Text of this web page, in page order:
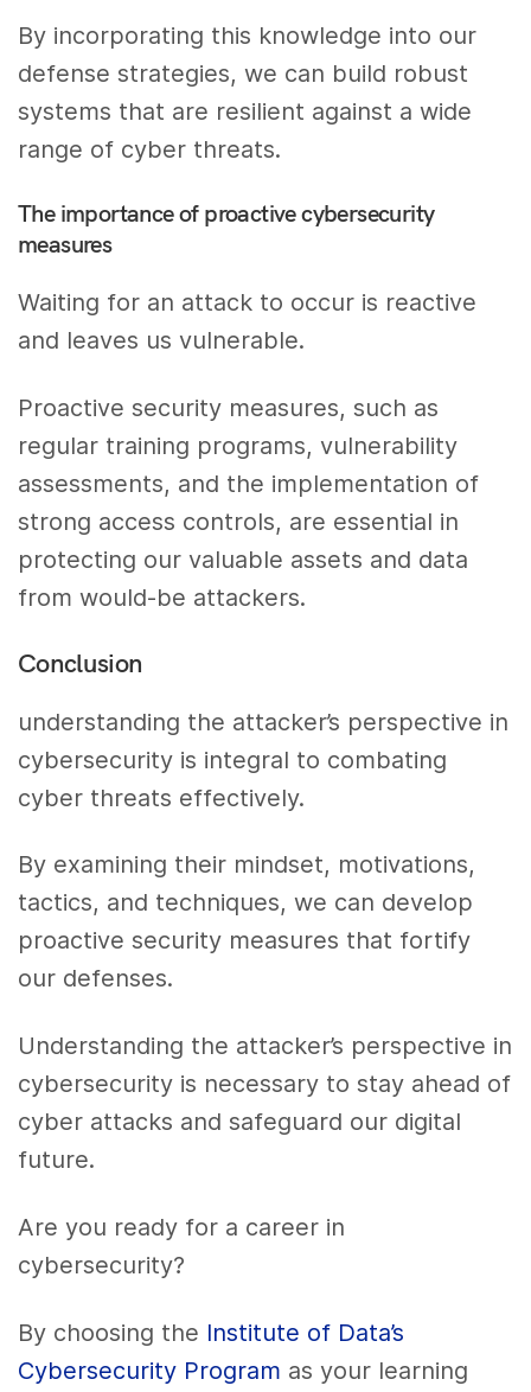
By incorporating this knowledge into our
defense strategies, we can build robust
systems that are resilient against a wide
range of cyber threats.
The importance of proactive cybersecurity
measures
Waiting for an attack to occur is reactive
and leaves us vulnerable.
Proactive security measures, such as
regular training programs, vulnerability
assessments, and the implementation of
strong access controls, are essential in
protecting our valuable assets and data
from would-be attackers.
Conclusion
understanding the attacker’s perspective in
cybersecurity is integral to combating
cyber threats effectively.
By examining their mindset, motivations,
tactics, and techniques, we can develop
proactive security measures that fortify
our defenses.
Understanding the attacker’s perspective in
cybersecurity is necessary to stay ahead of
cyber attacks and safeguard our digital
future.
Are you ready for a career in
cybersecurity?
By choosing the Institute of Data’s
Cybersecurity Program as your learning